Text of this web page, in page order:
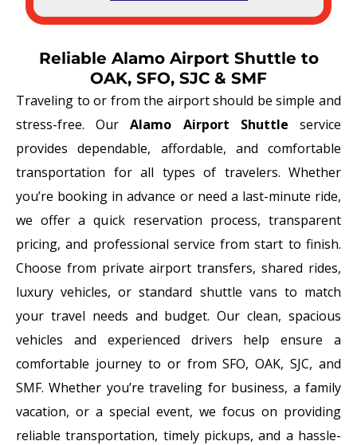
Reliable Alamo Airport Shuttle to
OAK, SFO, SJC & SMF
Traveling to or from the airport should be simple and
stress-free. OurAlamo Airport Shuttle service
provides dependable, affordable, and comfortable
transportation for all types of travelers. Whether
you’re booking in advance or need a last-minute ride,
we offer a quick reservation process, transparent
pricing, and professional service from start to finish.
Choose from private airport transfers, shared rides,
luxury vehicles, or standard shuttle vans to match
your travel needs and budget. Our clean, spacious
vehicles and experienced drivers help ensure a
comfortable journey to or from SFO, OAK, SJC, and
SMF. Whether you’re traveling for business, a family
vacation, or a special event, we focus on providing
reliable transportation, timely pickups, and a hassle-